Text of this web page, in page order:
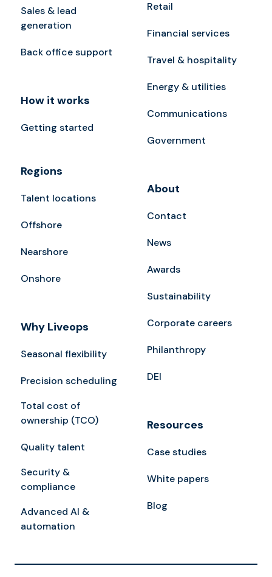
Sales & lead
generation
Back office support
How it works
Getting started
Regions
Talent locations
Offshore
Nearshore
Onshore
Why Liveops
Seasonal flexibility
Precision scheduling
Total cost of
ownership (TCO)
Quality talent
Security &
compliance
Advanced AI &
automation
Retail
Financial services
Travel & hospitality
Energy & utilities
Communications
Government
About
Contact
News
Awards
Sustainability
Corporate careers
Philanthropy
DEI
Resources
Case studies
White papers
Blog